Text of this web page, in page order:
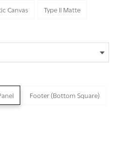
Canvas Type II Matte
Footer (Bottom Square)
OF UNDEFINED